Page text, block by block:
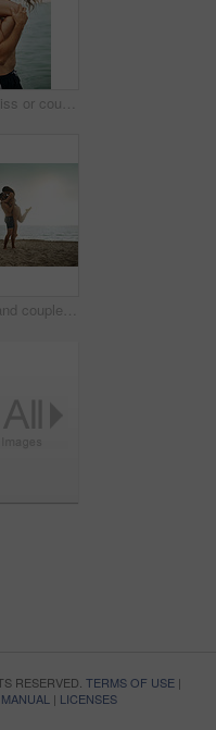
Piggyback, kiss or couple at sea with love or wellness on vacation, valentines day or holiday. Tropical adventure, woman on shoulders of man for bonding together by ocean for romantic trip on island
Love, lifting and couple at beach with hug on vacation, adventure or holiday for valentines day. Intimate, trust or man with embrace for bonding together or woman by ocean for romantic trip on island
RESERVED. TERMS OF USE|
| LICENSES